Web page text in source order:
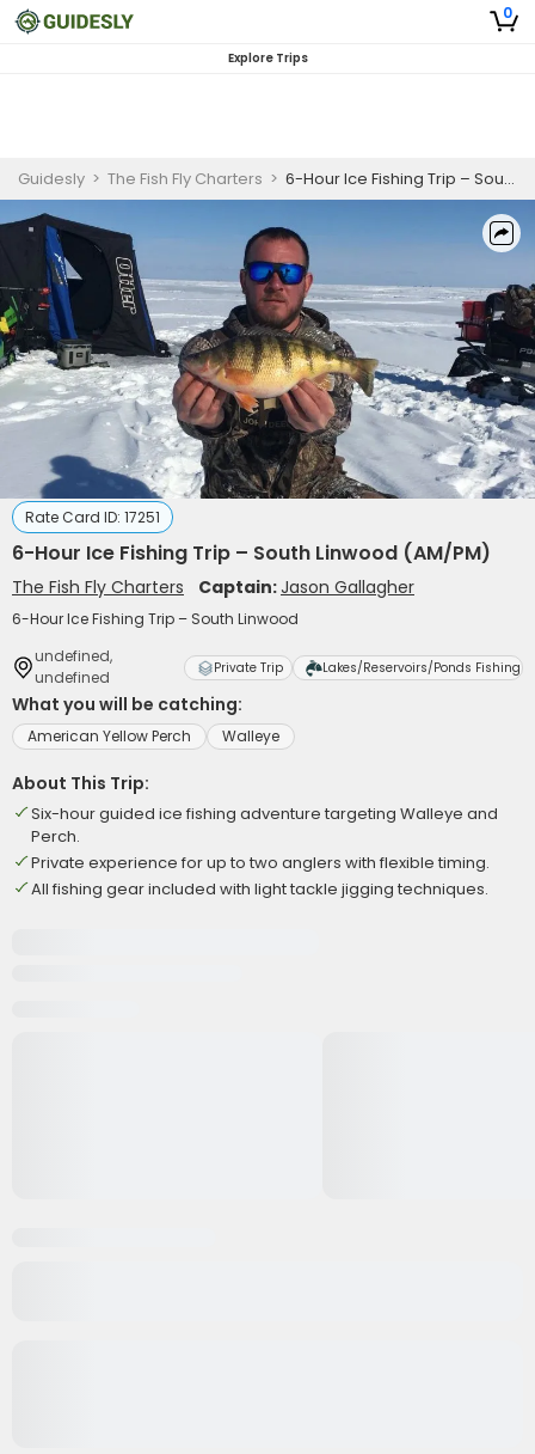
0
Explore Trips
Guidesly > The Fish Fly Charters > 6-Hour Ice Fishing Trip – South Linwood (AM/PM)
Rate Card ID: 17251
6-Hour Ice Fishing Trip – South Linwood (AM/PM)
The Fish Fly Charters Captain:Jason Gallagher
6-Hour Ice Fishing Trip – South Linwood
undefined,
undefined
Private Trip Lakes/Reservoirs/Ponds Fishing
What you will be catching:
American Yellow Perch Walleye
About This Trip:
Six-hour guided ice fishing adventure targeting Walleye and
Perch.
Private experience for up to two anglers with flexible timing.
All fishing gear included with light tackle jigging techniques.